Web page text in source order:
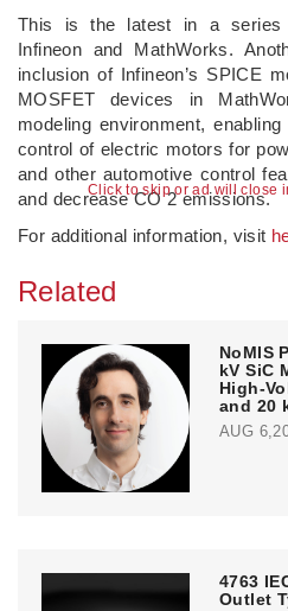
Click to skip or ad will close
This is the latest in a series
Infineon and MathWorks.
inclusion of Infineon’s SPICE
MOSFET devices in
modeling environment,
control of electric motors for
and other automotive control
and decrease CO 2 emissions.
For additional information, visit
Related
NoMIS
kV SiC
High-
and 20
AUG
4763
Outlet